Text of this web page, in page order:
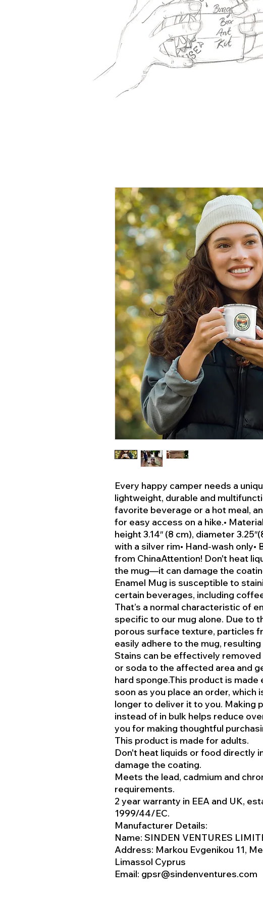
Every happy camper needs a
lightweight, durable and
favorite beverage or a hot meal,
for easy access on a hike.•
height 3.14″ (8 cm), diameter
with a silver rim• Hand-wash
from ChinaAttention! Don't heat
the mug—it can damage the
Enamel Mug is susceptible to
certain beverages, including
That’s a normal characteristic of
specific to our mug alone. Due to
porous surface texture, particles
easily adhere to the mug,
Stains can be effectively removed
or soda to the affected area and
hard sponge.This product is made
soon as you place an order, which
longer to deliver it to you. Making
instead of in bulk helps reduce
you for making thoughtful
This product is made for adults.
Don't heat liquids or food directly
damage the coating.
Meets the lead, cadmium and
requirements.
2 year warranty in EEA and UK,
1999/44/EC.
Manufacturer Details:
Name: SINDEN VENTURES
Address: Markou Evgenikou 11,
Limassol Cyprus
Email: gpsr@sindenventures.com